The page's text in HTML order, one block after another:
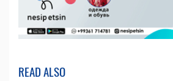
READ ALSO